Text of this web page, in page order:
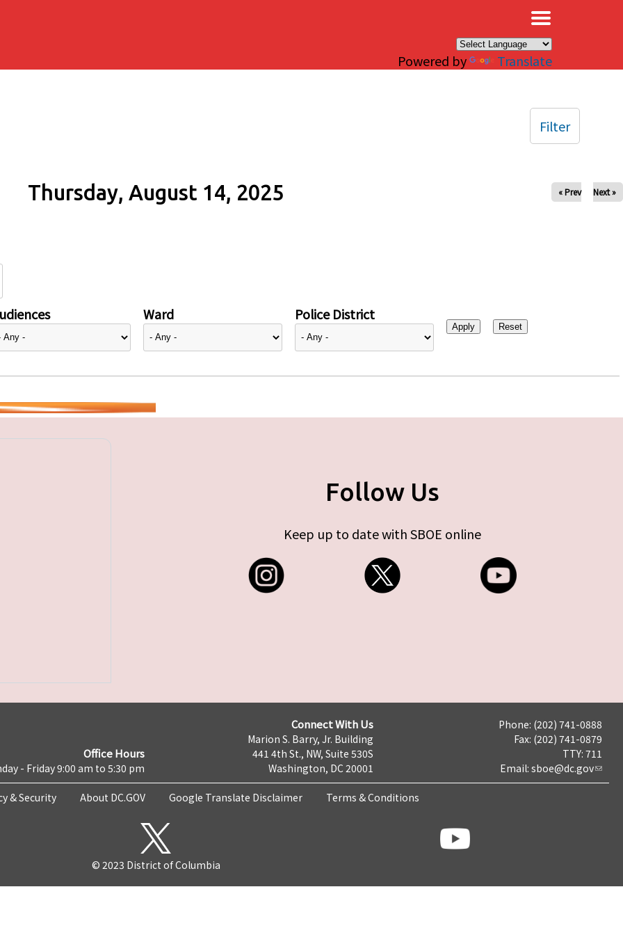
Powered by Translate
Thursday, August 14, 2025 « Prev Next »
Ward Police District
Filter
Follow Us
Keep up to date with SBOE online
Office Hours
- Friday 9:00 am to 5:30 pm
Connect With Us
Marion S. Barry, Jr. Building
441 4th St., NW, Suite 530S
Washington, DC 20001
Phone: (202) 741-0888
Fax: (202) 741-0879
TTY: 711
Email: sboe@dc.gov
& Security About DC.GOV Google Translate Disclaimer Terms & Conditions
© 2023 District of Columbia